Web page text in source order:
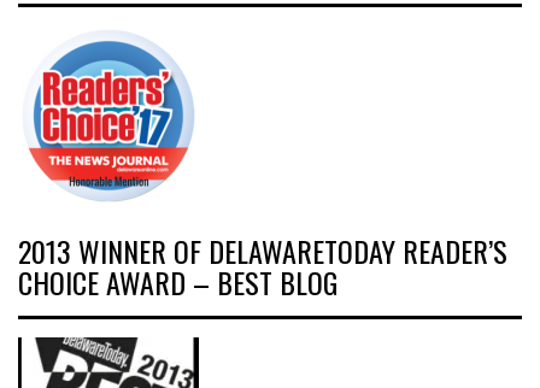
2013 WINNER OF DELAWARETODAY READER’S
CHOICE AWARD – BEST BLOG